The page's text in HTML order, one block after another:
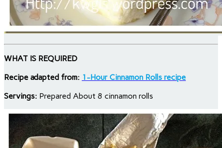
WHAT IS REQUIRED
Recipe adapted from: 1-Hour Cinnamon Rolls recipe
Servings: Prepared About 8 cinnamon rolls